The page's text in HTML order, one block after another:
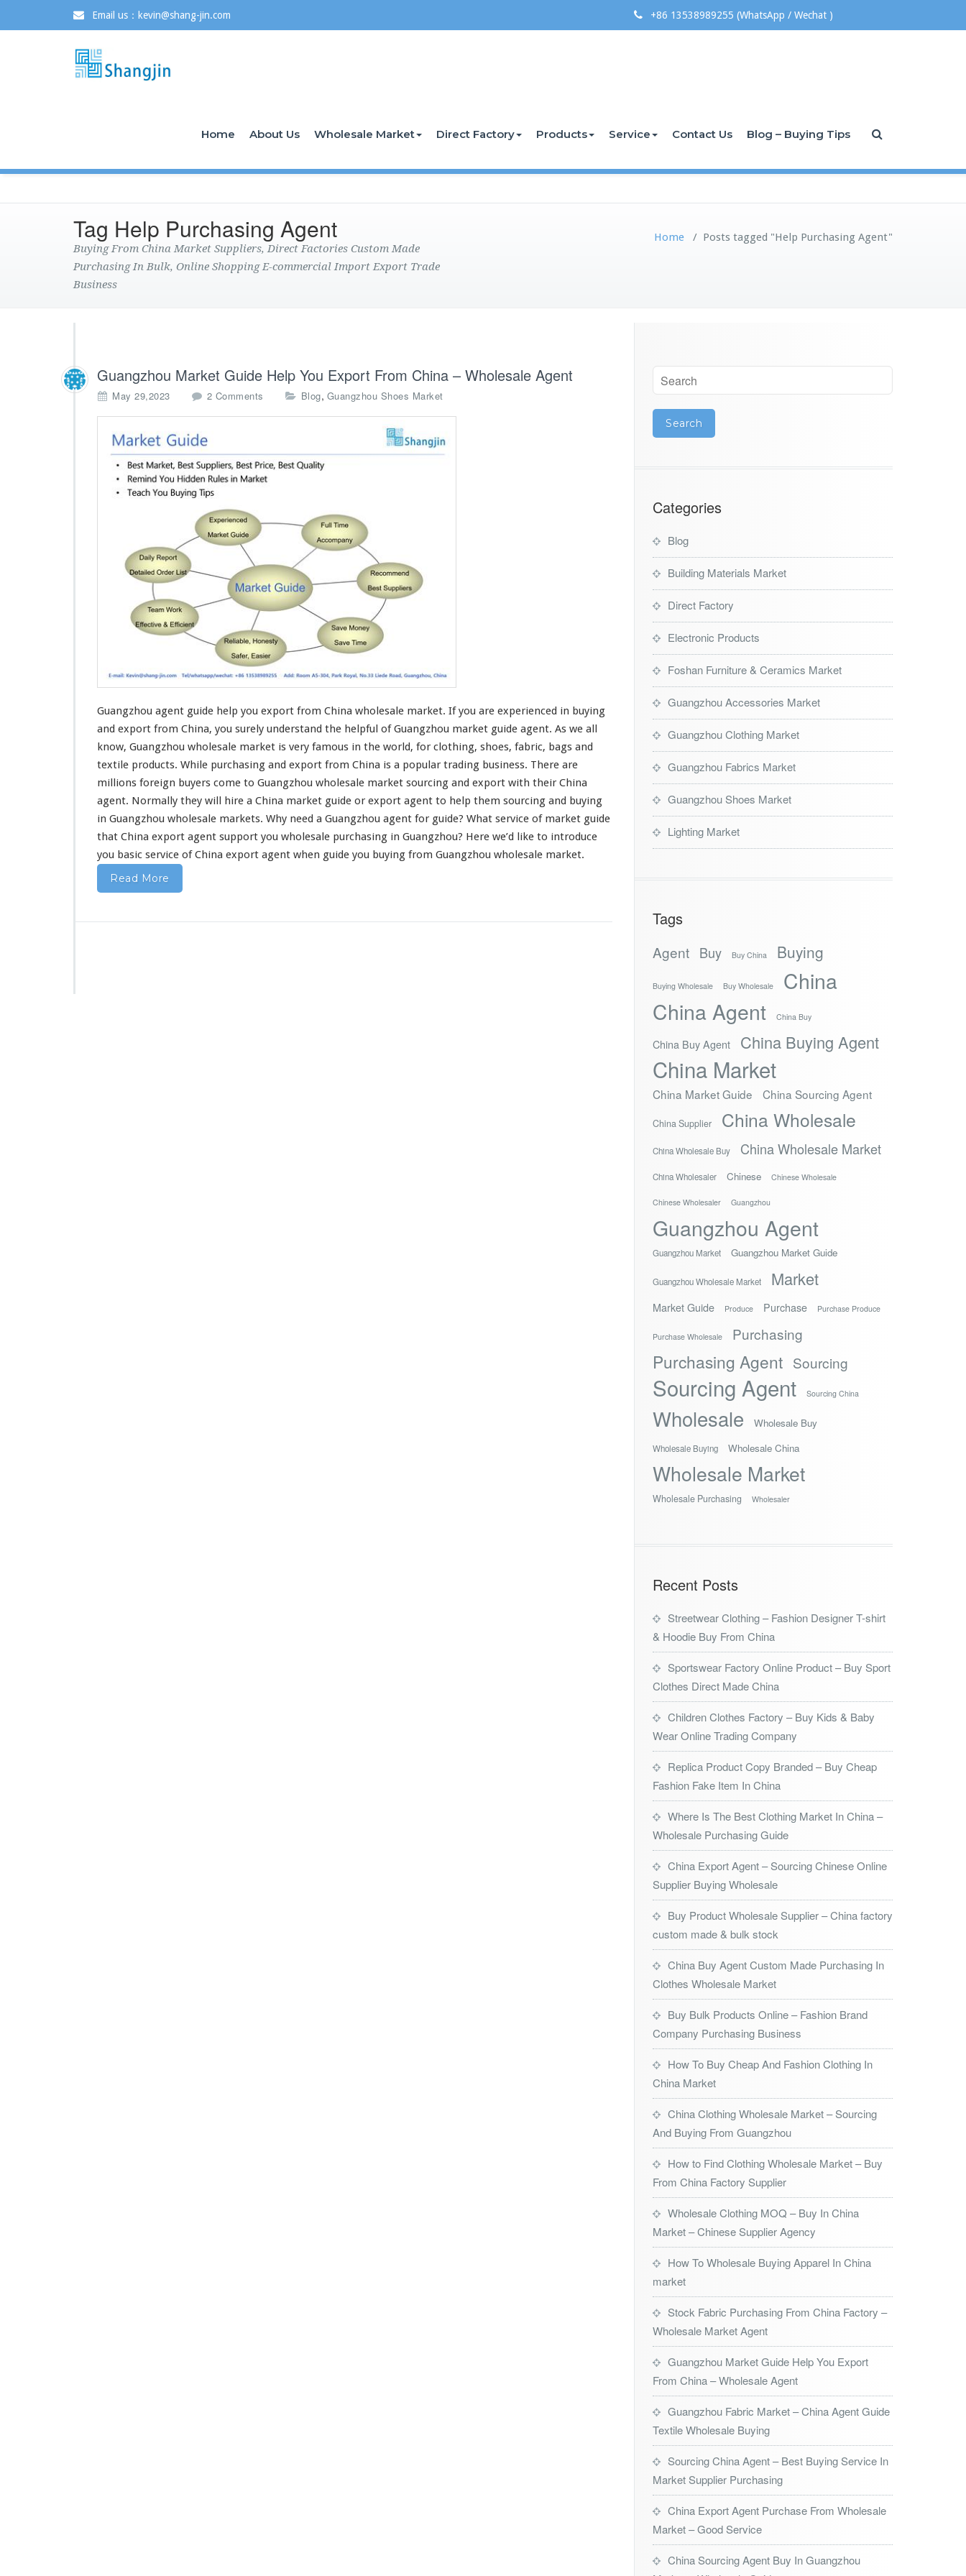
Email us：kevin@shang-jin.com +86 13538989255 (WhatsApp / Wechat )
Home About Us Wholesale Market Direct Factory Products Service Contact Us Blog – Buying Tips
Tag Help Purchasing Agent
Buying From China Market Suppliers, Direct Factories Custom Made
Purchasing In Bulk, Online Shopping E-commercial Import Export Trade
Business
Home / Posts tagged "Help Purchasing Agent"
Guangzhou Market Guide Help You Export From China – Wholesale Agent
May 29,2023 2 Comments
a
n
g
o
a
r
k
e
G
u
i
d
H
e
p
Y
o
u
E
x
p
o
o
Blog, Guangzhou Shoes Market
Guangzhou agent guide help you export from China wholesale market. If you are experienced in buying
and export from China, you surely understand the helpful of Guangzhou market guide agent. As we all
know, Guangzhou wholesale market is very famous in the world, for clothing, shoes, fabric, bags and
textile products. While purchasing and export from China is a popular trading business. There are
millions foreign buyers come to Guangzhou wholesale market sourcing and export with their China
agent. Normally they will hire a China market guide or export agent to help them sourcing and buying
in Guangzhou wholesale markets. Why need a Guangzhou agent for guide? What service of market guide
that China export agent support you wholesale purchasing in Guangzhou? Here we’d like to introduce
you basic service of China export agent when guide you buying from Guangzhou wholesale market.
Read More
Categories
Blog
Building Materials Market
Direct Factory
Electronic Products
Foshan Furniture & Ceramics Market
Guangzhou Accessories Market
Guangzhou Clothing Market
Guangzhou Fabrics Market
Guangzhou Shoes Market
Lighting Market
Tags
Agent Buy Buy China Buying
Buying Wholesale Buy Wholesale
China
China Agent
China Buy
China Buy Agent China Buying Agent
China Market
China Market Guide China Sourcing Agent
China Supplier China Wholesale
China Wholesale Buy China Wholesale Market
China Wholesaler Chinese Chinese Wholesale
Chinese Wholesaler Guangzhou
Guangzhou Agent
Guangzhou Market Guangzhou Market Guide
Guangzhou Wholesale Market Market
Market Guide Produce Purchase Purchase Produce
Purchase Wholesale Purchasing
Purchasing Agent Sourcing
Sourcing Agent Sourcing China
Wholesale Wholesale Buy
Wholesale Buying Wholesale China
Wholesale Market
Wholesale Purchasing Wholesaler
Recent Posts
Streetwear Clothing – Fashion Designer T-shirt
& Hoodie Buy From China
Sportswear Factory Online Product – Buy Sport
Clothes Direct Made China
Children Clothes Factory – Buy Kids & Baby
Wear Online Trading Company
Replica Product Copy Branded – Buy Cheap
Fashion Fake Item In China
Where Is The Best Clothing Market In China –
Wholesale Purchasing Guide
China Export Agent – Sourcing Chinese Online
Supplier Buying Wholesale
Buy Product Wholesale Supplier – China factory
custom made & bulk stock
China Buy Agent Custom Made Purchasing In
Clothes Wholesale Market
Buy Bulk Products Online – Fashion Brand
Company Purchasing Business
How To Buy Cheap And Fashion Clothing In
China Market
China Clothing Wholesale Market – Sourcing
And Buying From Guangzhou
How to Find Clothing Wholesale Market – Buy
From China Factory Supplier
Wholesale Clothing MOQ – Buy In China
Market – Chinese Supplier Agency
How To Wholesale Buying Apparel In China
market
Stock Fabric Purchasing From China Factory –
Wholesale Market Agent
Guangzhou Market Guide Help You Export
From China – Wholesale Agent
Guangzhou Fabric Market – China Agent Guide
Textile Wholesale Buying
Sourcing China Agent – Best Buying Service In
Market Supplier Purchasing
China Export Agent Purchase From Wholesale
Market – Good Service
China Sourcing Agent Buy In Guangzhou